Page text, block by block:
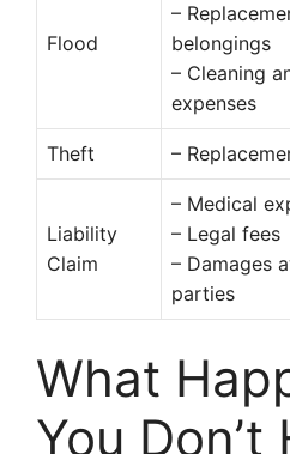
Flood
–
belongings
– Cleaning
expenses
Theft –
Liability
Claim
– Medical
– Legal fees
– Damages
parties
What
You Don’t